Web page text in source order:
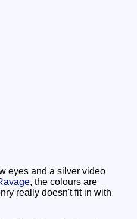
eyes and a silver video
, the colours are
really doesn't fit in with